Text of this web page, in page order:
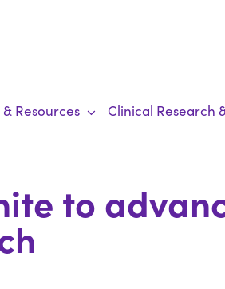
Resources Clinical Research
to